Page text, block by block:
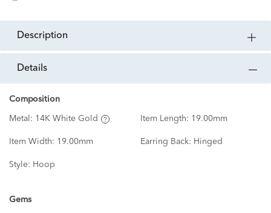
description
details
Composition
Metal: 14K White Gold Item Length: 19.00mm
Item Width: 19.00mm Earring Back: Hinged
Style: Hoop
Gems